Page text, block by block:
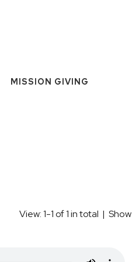
MISSION GIVING
View: 1-1 of 1 in total | Show